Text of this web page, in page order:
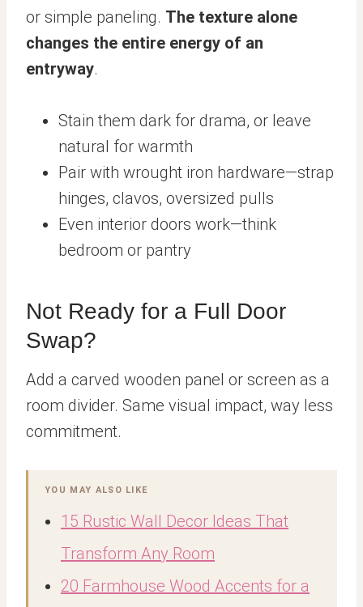
or simple paneling. The texture alone
changes the entire energy of an
entryway.
Stain them dark for drama, or leave
natural for warmth
Pair with wrought iron hardware—strap
hinges, clavos, oversized pulls
Even interior doors work—think
bedroom or pantry
Not Ready for a Full Door
Swap?
Add a carved wooden panel or screen as a
room divider. Same visual impact, way less
commitment.
YOU MAY ALSO LIKE
15 Rustic Wall Decor Ideas That
Transform Any Room
20 Farmhouse Wood Accents for a